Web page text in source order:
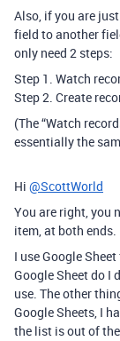
Also, if you are
field to another
only need 2 steps:
Step 1. Watch
Step 2. Create
(The “Watch
essentially the
Hi @ScottWorld
You are right, you
item, at both ends.
I use Google
Google Sheet do I
use. The other
Google Sheets, I
the list is out of